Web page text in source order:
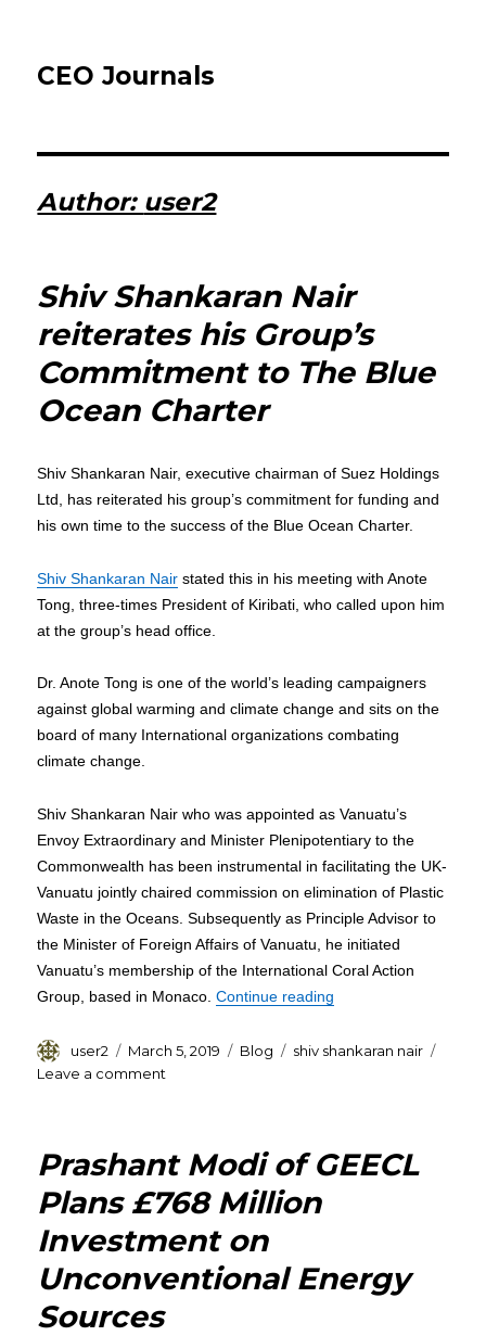
CEO Journals
Author: user2
Shiv Shankaran Nair
reiterates his Group’s
Commitment to The Blue
Ocean Charter
Shiv Shankaran Nair, executive chairman of Suez Holdings
Ltd, has reiterated his group’s commitment for funding and
his own time to the success of the Blue Ocean Charter.
Shiv Shankaran Nair stated this in his meeting with Anote
Tong, three-times President of Kiribati, who called upon him
at the group’s head office.
Dr. Anote Tong is one of the world’s leading campaigners
against global warming and climate change and sits on the
board of many International organizations combating
climate change.
Shiv Shankaran Nair who was appointed as Vanuatu’s
Envoy Extraordinary and Minister Plenipotentiary to the
Commonwealth has been instrumental in facilitating the UK-
Vanuatu jointly chaired commission on elimination of Plastic
Waste in the Oceans. Subsequently as Principle Advisor to
the Minister of Foreign Affairs of Vanuatu, he initiated
Vanuatu’s membership of the International Coral Action
Group, based in Monaco.Continue reading
Author
user2
Posted
on
March 5, 2019 Categories
Blog Tags
shiv shankaran nair
Leave a comment
reiterates
Group’s
Commitment
to
The
Prashant Modi of GEECL
Plans £768 Million
Investment on
Unconventional Energy
Sources